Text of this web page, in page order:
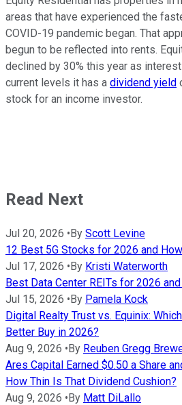
areas that have experienced the
COVID-19 pandemic began. That
begun to be reflected into rents.
declined by 30% this year as
current levels it has a dividend yield
stock for an income investor.
Read Next
Jul 20, 2026 •By Scott Levine
12 Best 5G Stocks for 2026 and
Jul 17, 2026 •By Kristi Waterworth
Best Data Center REITs for 2026
Jul 15, 2026 •By Pamela Kock
Digital Realty Trust vs. Equinix:
Better Buy in 2026?
Aug 9, 2026 •By Reuben Gregg
Ares Capital Earned $0.50 a Share
How Thin Is That Dividend Cushion?
Aug 9, 2026 •By Matt DiLallo